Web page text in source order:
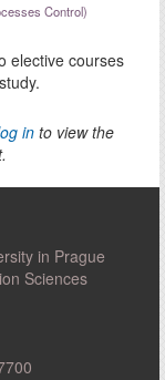
Control)
elective courses
in to view the
in Prague
Sciences